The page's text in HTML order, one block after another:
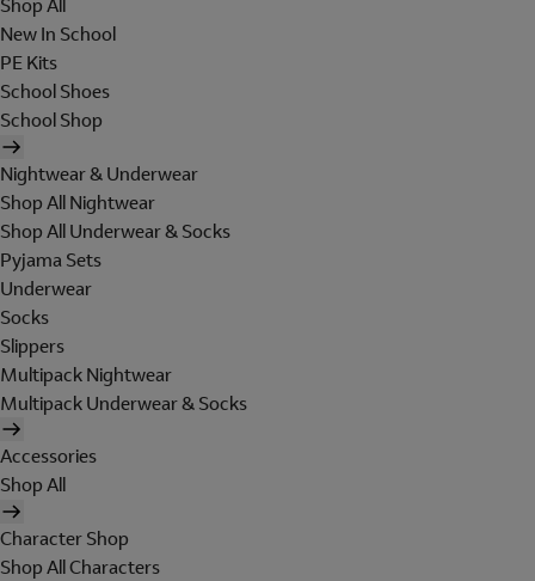
Shop All
New In School
PE Kits
School Shoes
School Shop
Nightwear & Underwear
Shop All Nightwear
Shop All Underwear & Socks
Pyjama Sets
Underwear
Socks
Slippers
Multipack Nightwear
Multipack Underwear & Socks
Accessories
Shop All
Character Shop
Shop All Characters